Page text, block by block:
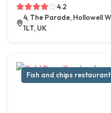
4.2
4, The Parade, Hollowell
1LT, UK
Fish and chips restaurant